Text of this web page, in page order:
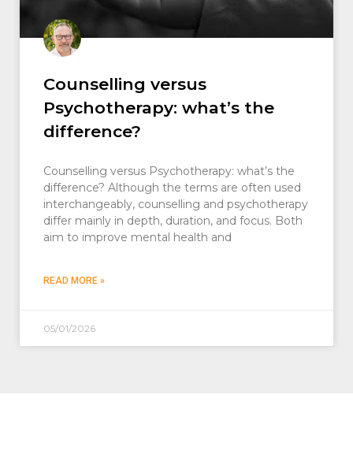
Counselling versus
Psychotherapy: what’s the
difference?
Counselling versus Psychotherapy: what’s the
difference? Although the terms are often used
interchangeably, counselling and psychotherapy
differ mainly in depth, duration, and focus. Both
aim to improve mental health and
READ MORE »
05/01/2026